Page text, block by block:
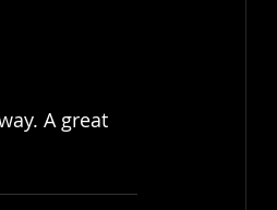
A great